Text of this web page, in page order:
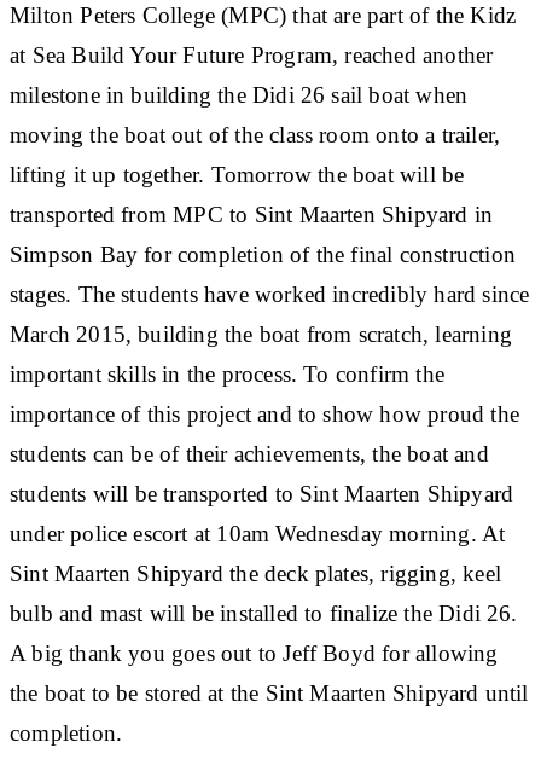
Milton Peters College (MPC) that are part of the Kidz
at Sea Build Your Future Program, reached another
milestone in building the Didi 26 sail boat when
moving the boat out of the class room onto a trailer,
lifting it up together. Tomorrow the boat will be
transported from MPC to Sint Maarten Shipyard in
Simpson Bay for completion of the final construction
stages. The students have worked incredibly hard since
March 2015, building the boat from scratch, learning
important skills in the process. To confirm the
importance of this project and to show how proud the
students can be of their achievements, the boat and
students will be transported to Sint Maarten Shipyard
under police escort at 10am Wednesday morning. At
Sint Maarten Shipyard the deck plates, rigging, keel
bulb and mast will be installed to finalize the Didi 26.
A big thank you goes out to Jeff Boyd for allowing
the boat to be stored at the Sint Maarten Shipyard until
completion.